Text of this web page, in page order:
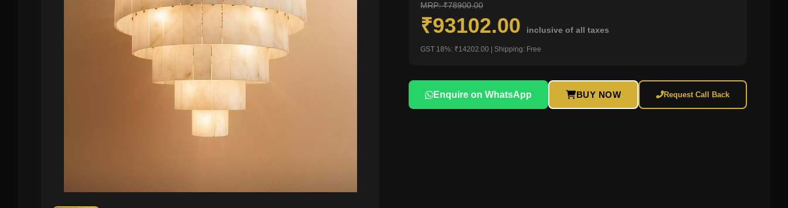
MRP: ₹78900.00
₹93102.00 inclusive of all taxes
GST 18%: ₹14202.00 | Shipping: Free
Enquire on WhatsApp BUY NOW Request Call Back